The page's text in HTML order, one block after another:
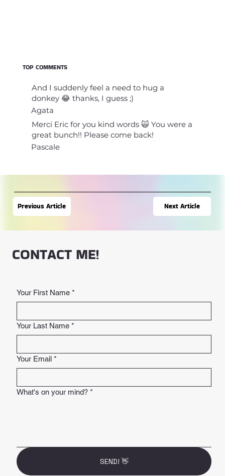
Previous Article Next Article
TOP COMMENTS
And I suddenly feel a need to hug a
donkey 😂 thanks, I guess ;)
Agata
Merci Eric for you kind words 🙀 You were a
great bunch!! Please come back!
Pascale
CONTACT ME!
Your First Name *
Your Last Name *
Your Email *
What's on your mind? *
SEND! 👋